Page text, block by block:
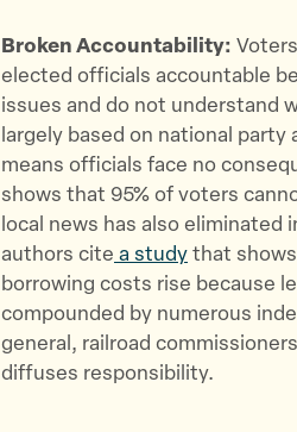
Broken Accountability:
elected officials accountable
issues and do not understand
largely based on national
means officials face no
shows that 95% of voters
local news has also
authors cite a study that
borrowing costs rise because
compounded by numerous
general, railroad
diffuses responsibility.